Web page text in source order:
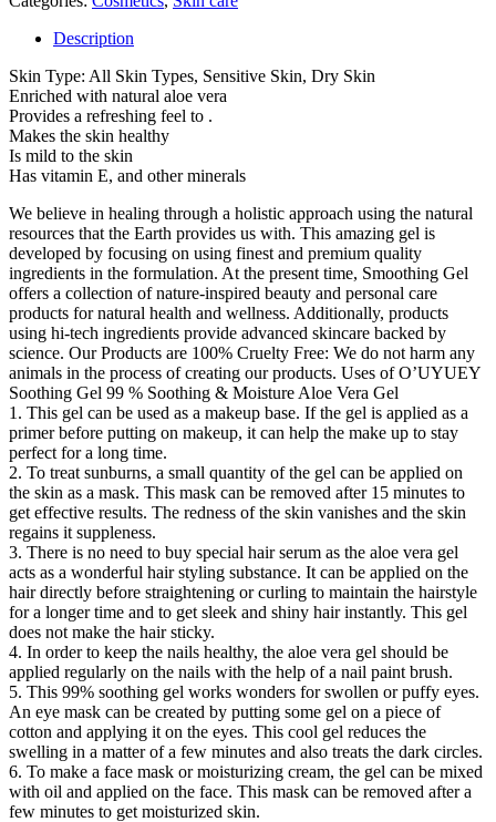
quantity
Description
Skin Type: All Skin Types, Sensitive Skin, Dry Skin
Enriched with natural aloe vera
Provides a refreshing feel to .
Makes the skin healthy
Is mild to the skin
Has vitamin E, and other minerals
We believe in healing through a holistic approach using the natural
resources that the Earth provides us with. This amazing gel is
developed by focusing on using finest and premium quality
ingredients in the formulation. At the present time, Smoothing Gel
offers a collection of nature-inspired beauty and personal care
products for natural health and wellness. Additionally, products
using hi-tech ingredients provide advanced skincare backed by
science. Our Products are 100% Cruelty Free: We do not harm any
animals in the process of creating our products. Uses of O’UYUEY
Soothing Gel 99 % Soothing & Moisture Aloe Vera Gel
1. This gel can be used as a makeup base. If the gel is applied as a
primer before putting on makeup, it can help the make up to stay
perfect for a long time.
2. To treat sunburns, a small quantity of the gel can be applied on
the skin as a mask. This mask can be removed after 15 minutes to
get effective results. The redness of the skin vanishes and the skin
regains it suppleness.
3. There is no need to buy special hair serum as the aloe vera gel
acts as a wonderful hair styling substance. It can be applied on the
hair directly before straightening or curling to maintain the hairstyle
for a longer time and to get sleek and shiny hair instantly. This gel
does not make the hair sticky.
4. In order to keep the nails healthy, the aloe vera gel should be
applied regularly on the nails with the help of a nail paint brush.
5. This 99% soothing gel works wonders for swollen or puffy eyes.
An eye mask can be created by putting some gel on a piece of
cotton and applying it on the eyes. This cool gel reduces the
swelling in a matter of a few minutes and also treats the dark circles.
6. To make a face mask or moisturizing cream, the gel can be mixed
with oil and applied on the face. This mask can be removed after a
few minutes to get moisturized skin.